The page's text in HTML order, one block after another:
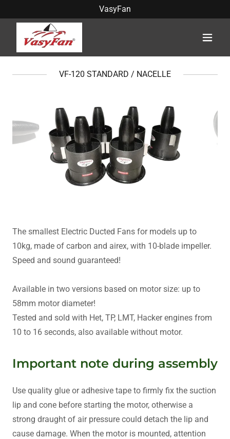
VasyFan
VF-120 STANDARD / NACELLE
The smallest Electric Ducted Fans for models up to
10kg, made of carbon and airex, with 10-blade impeller.
Speed and sound guaranteed!
Available in two versions based on motor size: up to
58mm motor diameter!
Tested and sold with Het, TP, LMT, Hacker engines from
10 to 16 seconds, also available without motor.
Important note during assembly
Use quality glue or adhesive tape to firmly fix the suction
lip and cone before starting the motor, otherwise a
strong draught of air pressure could detach the lip and
cause damage. When the motor is mounted, attention